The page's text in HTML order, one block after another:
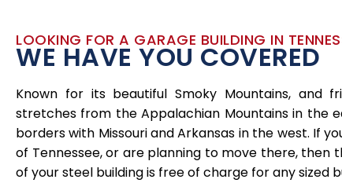
LOOKING FOR A GARAGE BUILDING IN
WE HAVE YOU COVERED
Known for its beautiful Smoky Mountains, and
stretches from the Appalachian Mountains in the
borders with Missouri and Arkansas in the west. If
of Tennessee, or are planning to move there, then
of your steel building is free of charge for any sized